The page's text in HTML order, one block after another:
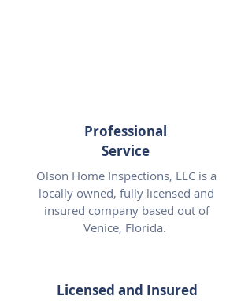
Licensed and Insured
Professional
Service
Olson Home Inspections, LLC is a
locally owned, fully licensed and
insured company based out of
Venice, Florida.